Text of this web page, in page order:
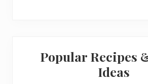
Popular Recipes
Ideas